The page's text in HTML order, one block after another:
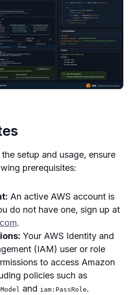
setup and usage, ensure
prerequisites:
An active AWS account is
do not have one, sign up at
.
Your AWS Identity and
(IAM) user or role
to access Amazon
policies such as
and iam:PassRole.